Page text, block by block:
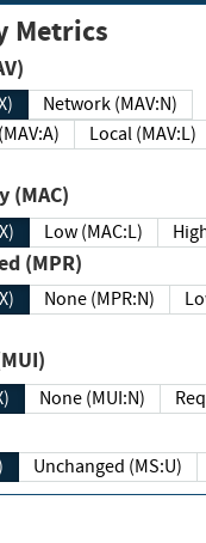
Metrics
Network (MAV:N)
(MAV:A)
Local (MAV:L)
(MAC)
Low (MAC:L)
(MPR)
None (MPR:N)
None (MUI:N)
Unchanged (MS:U)